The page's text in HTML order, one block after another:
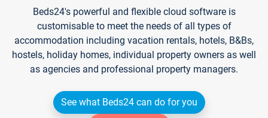
Beds24's powerful and flexible cloud software is
customisable to meet the needs of all types of
accommodation including vacation rentals, hotels, B&Bs,
hostels, holiday homes, individual property owners as well
as agencies and professional property managers.
See what Beds24 can do for you